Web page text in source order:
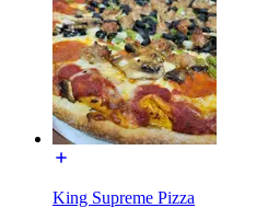
King Supreme Pizza